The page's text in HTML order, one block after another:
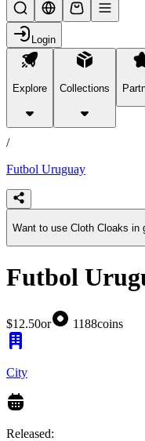
Login
Explore Collections
products
/
Futbol Uruguay
Want to use Cloth Cloaks in
Futbol
$12.50or 1188coins
City
Released: